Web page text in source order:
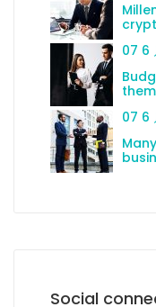
07 6
07 6
Social